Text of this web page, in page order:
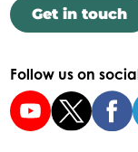
Get in touch
Follow us on